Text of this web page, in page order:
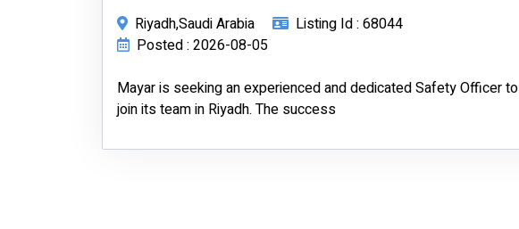
Riyadh,Saudi Arabia
Listing Id : 68044
Posted : 2026-08-05
Mayar is seeking an experienced and dedicated Safety Officer to
join its team in Riyadh. The success